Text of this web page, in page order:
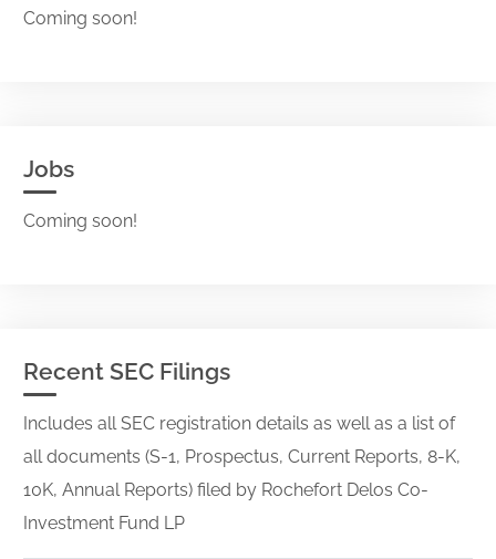
Coming soon!
Jobs
Coming soon!
Recent SEC Filings
Includes all SEC registration details as well as a list of
all documents (S-1, Prospectus, Current Reports, 8-K,
10K, Annual Reports) filed by Rochefort Delos Co-
Investment Fund LP